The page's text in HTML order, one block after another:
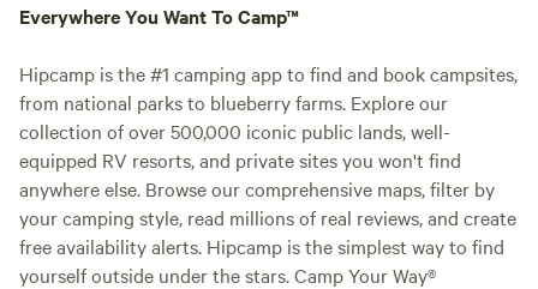
Everywhere You Want To Camp™
Hipcamp is the #1 camping app to find and book campsites,
from national parks to blueberry farms. Explore our
collection of over 500,000 iconic public lands, well-
equipped RV resorts, and private sites you won't find
anywhere else. Browse our comprehensive maps, filter by
your camping style, read millions of real reviews, and create
free availability alerts. Hipcamp is the simplest way to find
yourself outside under the stars. Camp Your Way®